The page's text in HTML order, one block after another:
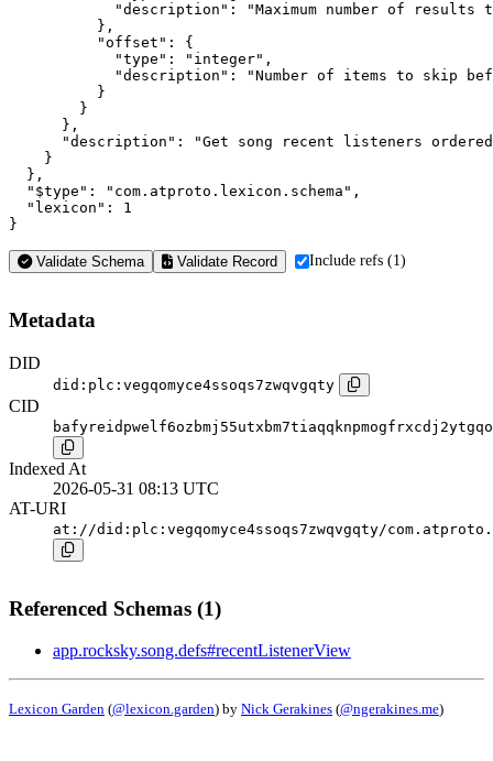
"description": "Maximum number of results
          },
          "offset": {
            "type": "integer",
"description": "Number of items to skip
          }
        }
      },
"description": "Get song recent listeners
    }
  },
  "$type": "com.atproto.lexicon.schema",
  "lexicon": 1
}
Validate Schema Validate Record Include refs (1)
Metadata
DID
did:plc:vegqomyce4ssoqs7zwqvgqty
CID
Indexed At
2026-05-31 08:13 UTC
AT-URI
at://did:plc:vegqomyce4ssoqs7zwqvgqty/
Referenced Schemas (1)
app.rocksky.song.defs#recentListenerView
Lexicon Garden (@lexicon.garden) by Nick Gerakines (@ngerakines.me)